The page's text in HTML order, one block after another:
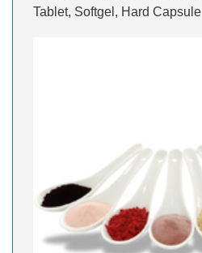
Tablet, Softgel, Hard Capsule